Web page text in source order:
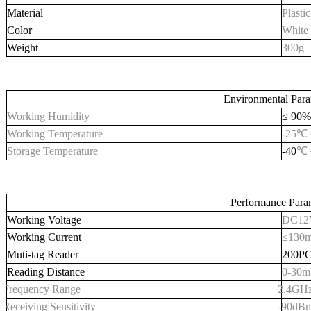
Material
Plastic
Color
White
Weight
300g
Environmental
Working Humidity
≤ 90%
Working Temperature
-25℃
Storage Temperature
-40℃
Performance
Working Voltage
Working Current
Muti-tag Reader
Reading Distance
0-30m
Frequency Range
Receiving Sensitivity -